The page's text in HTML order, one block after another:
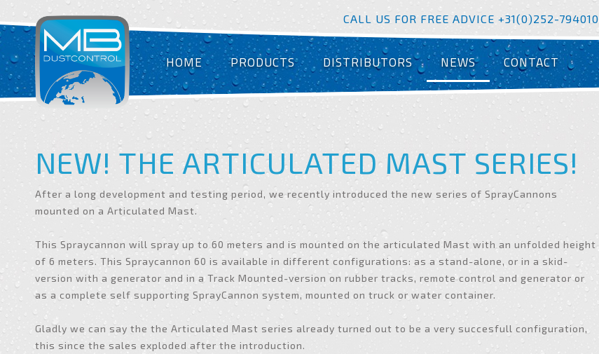
CALL US FOR FREE ADVICE +31(0)252-794010
HOME PRODUCTS DISTRIBUTORS NEWS CONTACT
NEW! THE ARTICULATED MAST SERIES!
After a long development and testing period, we recently introduced the new series of SprayCannons
mounted on a Articulated Mast.
This Spraycannon will spray up to 60 meters and is mounted on the articulated Mast with an unfolded height
of 6 meters. This Spraycannon 60 is available in different configurations: as a stand-alone, or in a skid-
version with a generator and in a Track Mounted-version on rubber tracks, remote control and generator or
as a complete self supporting SprayCannon system, mounted on truck or water container.
Gladly we can say the the Articulated Mast series already turned out to be a very succesfull configuration,
this since the sales exploded after the introduction.